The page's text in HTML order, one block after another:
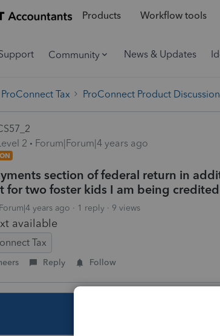
Products Workflow tools
Community News & Updates
ProConnect Tax ProConnect Product
2
Forum|Forum|4 years ago
section of federal return in
for two foster kids I am being
years ago 1 reply 9 views
available
Tax
Reply Follow